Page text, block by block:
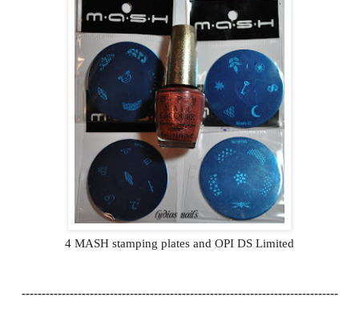
4 MASH stamping plates and OPI DS Limited
-------------------------------------------------------------------------------